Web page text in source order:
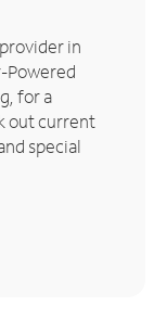
in
Powered
for a
out current
special